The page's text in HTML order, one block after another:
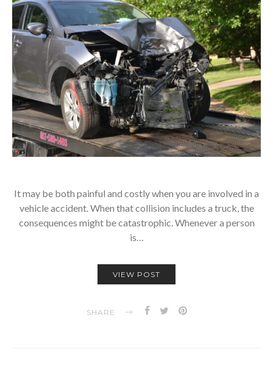
It may be both painful and costly when you are involved in a
vehicle accident. When that collision includes a truck, the
consequences might be catastrophic. Whenever a person
is…
VIEW POST
SHARE